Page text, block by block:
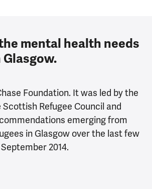
mental health needs
Foundation. It was led by the
Refugee Council and
emerging from
in Glasgow over the last few
2014.